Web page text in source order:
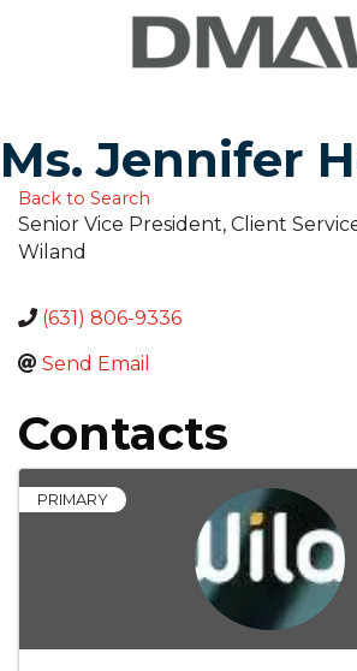
Ms. Jennifer
Back to Search
Senior Vice President, Client
Wiland
(631) 806-9336
Send Email
Contacts
PRIMARY